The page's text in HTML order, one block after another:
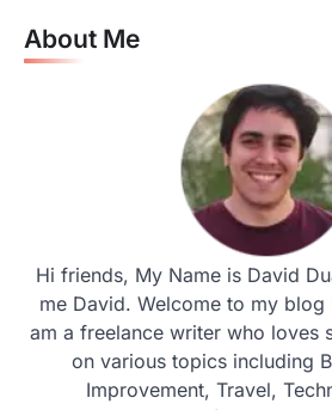
About Me
Hi friends, My Name is David
me David. Welcome to my blog
am a freelance writer who loves
on various topics including
Improvement, Travel,